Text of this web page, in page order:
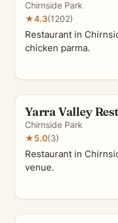
Chirnside Park
★4.3(1202)
Restaurant in
chicken parma.
Yarra Valley
Chirnside Park
★5.0(3)
Restaurant in
venue.